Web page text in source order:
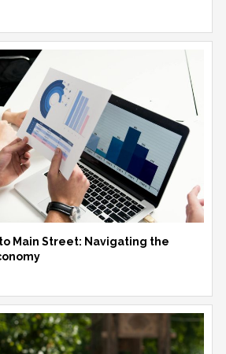
Main Street: Navigating the